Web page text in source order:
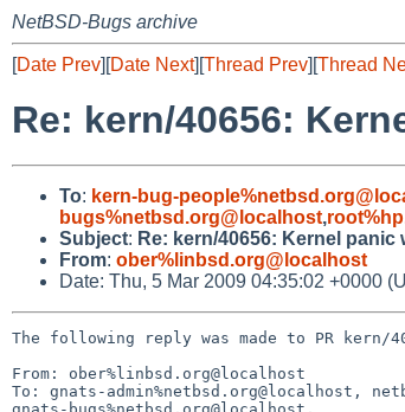
NetBSD-Bugs archive
[Date Prev][Date Next][Thread Prev][Thread
Re: kern/40656:
To: kern-bug-
bugs%netbsd.org@localhost,
Subject: Re: kern/40656: Kernel panic
From: ober%linbsd.org@localhost
Date: Thu, 5 Mar 2009 04:35:02 +0000
The following reply was made to PR kern/
From: ober%linbsd.org@localhost
To: gnats-admin%netbsd.org@localhost,